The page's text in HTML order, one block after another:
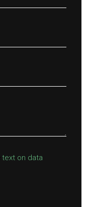
text on data